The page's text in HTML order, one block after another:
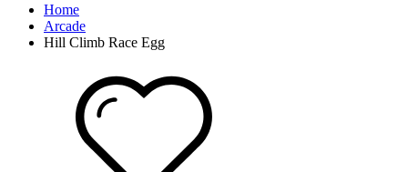
Home
Arcade
Hill Climb Race Egg